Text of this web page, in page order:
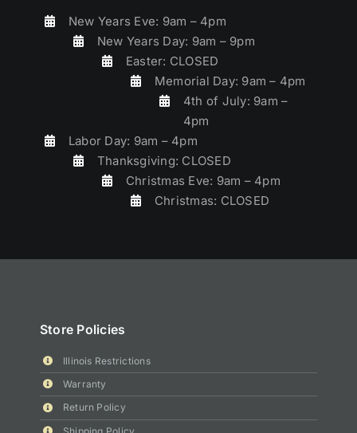
New Years Eve: 9am – 4pm
New Years Day: 9am – 9pm
Easter: CLOSED
Memorial Day: 9am – 4pm
4th of July: 9am –
4pm
Labor Day: 9am – 4pm
Thanksgiving: CLOSED
Christmas Eve: 9am – 4pm
Christmas: CLOSED
Store Policies
Illinois Restrictions
Warranty
Return Policy